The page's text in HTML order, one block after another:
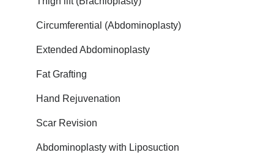
Circumferential (Abdominoplasty)
Extended Abdominoplasty
Fat Grafting
Hand Rejuvenation
Scar Revision
Abdominoplasty with Liposuction